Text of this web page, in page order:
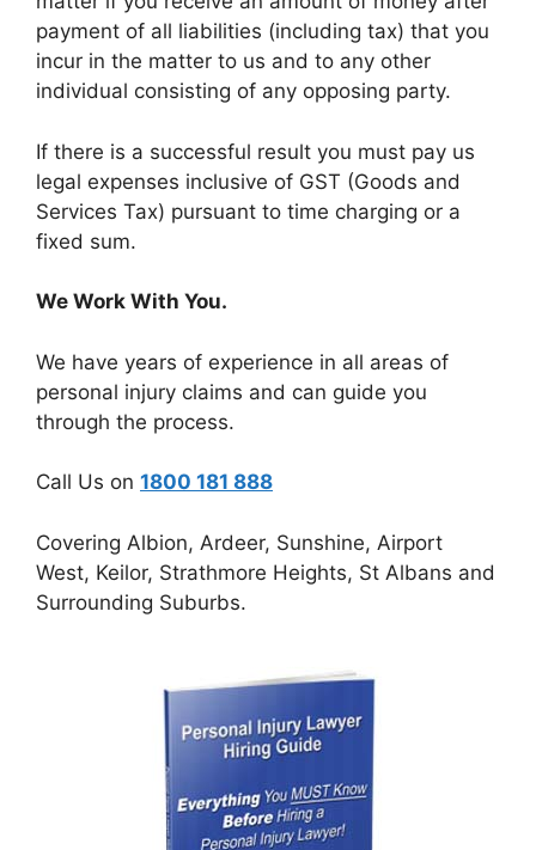
payment of all liabilities (including tax) that you
incur in the matter to us and to any other
individual consisting of any opposing party.
If there is a successful result you must pay us
legal expenses inclusive of GST (Goods and
Services Tax) pursuant to time charging or a
fixed sum.
We Work With You.
We have years of experience in all areas of
personal injury claims and can guide you
through the process.
Call Us on 1800 181 888
Covering Albion, Ardeer, Sunshine, Airport
West, Keilor, Strathmore Heights, St Albans and
Surrounding Suburbs.